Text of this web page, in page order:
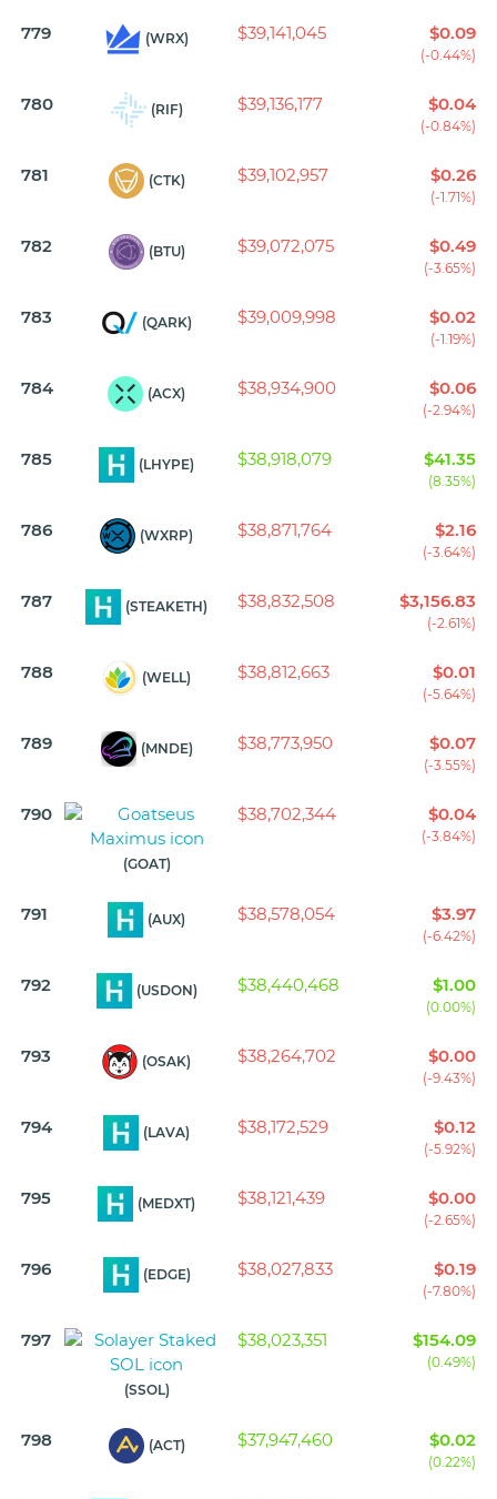
779 (WRX) $39,141,045 $0.09
(-0.44%)
780 (RIF) $39,136,177 $0.04
(-0.84%)
781 (CTK) $39,102,957 $0.26
(-1.71%)
782 (BTU) $39,072,075 $0.49
(-3.65%)
783 (QARK) $39,009,998 $0.02
(-1.19%)
784 (ACX) $38,934,900 $0.06
(-2.94%)
785 (LHYPE) $38,918,079 $41.35
(8.35%)
786 (WXRP) $38,871,764 $2.16
(-3.64%)
787 (STEAKETH) $38,832,508 $3,156.83
(-2.61%)
788 (WELL) $38,812,663 $0.01
(-5.64%)
789 (MNDE) $38,773,950 $0.07
(-3.55%)
790
(GOAT)
$38,702,344 $0.04
(-3.84%)
791 (AUX) $38,578,054 $3.97
(-6.42%)
792 (USDON) $38,440,468 $1.00
(0.00%)
793 (OSAK) $38,264,702 $0.00
(-9.43%)
794 (LAVA) $38,172,529 $0.12
(-5.92%)
795 (MEDXT) $38,121,439 $0.00
(-2.65%)
796 (EDGE) $38,027,833 $0.19
(-7.80%)
797
(SSOL)
$38,023,351 $154.09
(0.49%)
798 (ACT) $37,947,460 $0.02
(0.22%)